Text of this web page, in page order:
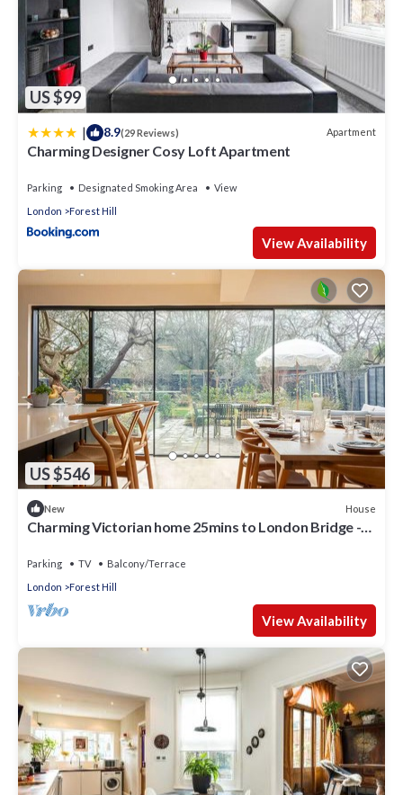
US $99
| 8.9(29 Reviews) Apartment
Charming Designer Cosy Loft Apartment
Parking Designated Smoking Area
View
London
Forest Hill
View Availability
US $546
New House
Charming Victorian home 25mins to London Bridge -
Parking TV
Balcony/Terrace
London
Forest Hill
View Availability